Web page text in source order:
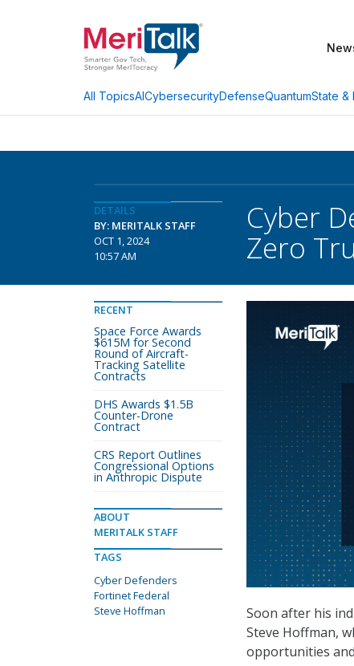
All TopicsAICybersecurityDefenseQuantumState &
DETAILS
BY: MERITALK STAFF
OCT 1, 2024
10:57 AM
Cyber
Zero
Soon after his
Steve Hoffman,
opportunities
RECENT
Space Force Awards
$615M for Second
Round of Aircraft-
Tracking Satellite
Contracts
DHS Awards $1.5B
Counter-Drone
Contract
CRS Report Outlines
Congressional Options
in Anthropic Dispute
ABOUT
MERITALK STAFF
TAGS
Cyber Defenders
Fortinet Federal
Steve Hoffman